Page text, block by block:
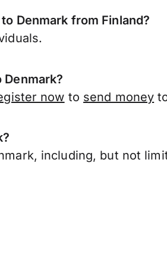
Denmark from Finland?
Denmark?
now to send money
including, but not